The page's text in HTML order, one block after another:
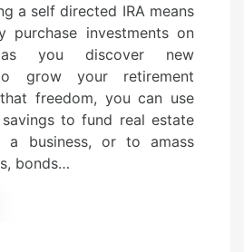
t
d
o
n
a self directed IRA means
purchase investments on
you discover new
grow your retirement
freedom, you can use
to fund real estate
a business, or to amass
bonds…